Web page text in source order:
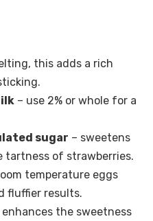
this adds a rich
– use 2% or whole for a
sugar – sweetens
tartness of strawberries.
temperature eggs
fluffier results.
enhances the sweetness